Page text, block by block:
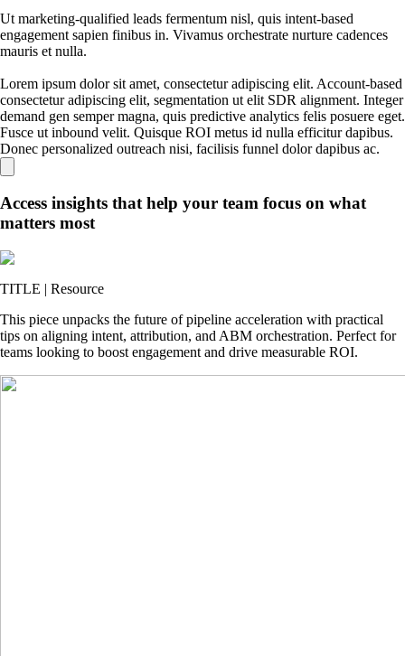
Ut marketing-qualified leads fermentum nisl, quis intent-based
engagement sapien finibus in. Vivamus orchestrate nurture cadences
mauris et nulla.
Lorem ipsum dolor sit amet, consectetur adipiscing elit. Account-based
consectetur adipiscing elit, segmentation ut elit SDR alignment. Integer
demand gen semper magna, quis predictive analytics felis posuere eget.
Fusce ut inbound velit. Quisque ROI metus id nulla efficitur dapibus.
Donec personalized outreach nisi, facilisis funnel dolor dapibus ac.
Access insights that help your team focus on what
matters most
TITLE | Resource
This piece unpacks the future of pipeline acceleration with practical
tips on aligning intent, attribution, and ABM orchestration. Perfect for
teams looking to boost engagement and drive measurable ROI.